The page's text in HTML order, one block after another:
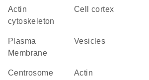
actin
cytoskeleton
cell cortex
Plasma
Membrane
vesicles
centrosome
actin